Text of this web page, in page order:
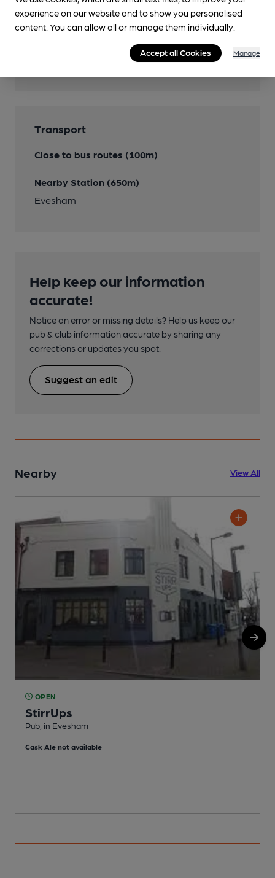
Transport
Close to bus routes (100m)
Nearby Station (650m)
Evesham
Help keep our information
accurate!
Notice an error or missing details? Help us keep our
pub & club information accurate by sharing any
corrections or updates you spot.
Suggest an edit
Nearby View All
OPEN
StirrUps
Pub, in Evesham
Cask Ale not available
experience on our website and to show you personalised
content. You can allow all or manage them individually.
Accept all Cookies Manage